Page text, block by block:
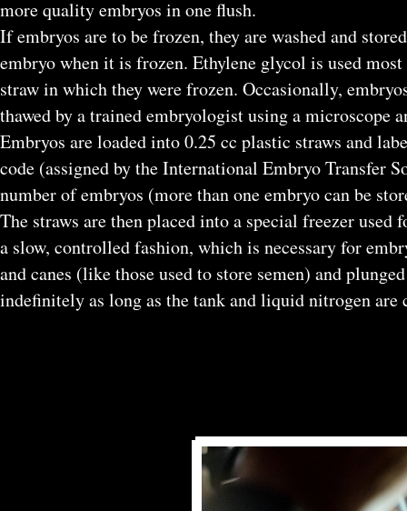
more quality embryos in one flush.
If embryos are to be frozen, they are washed and
embryo when it is frozen. Ethylene glycol is used
straw in which they were frozen. Occasionally,
thawed by a trained embryologist using a microscope
Embryos are loaded into 0.25 cc plastic straws and
code (assigned by the International Embryo Transfer
number of embryos (more than one embryo can be
The straws are then placed into a special freezer
a slow, controlled fashion, which is necessary for
and canes (like those used to store semen) and
indefinitely as long as the tank and liquid nitrogen